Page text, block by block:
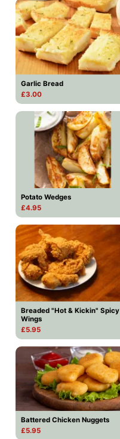
Garlic Bread
£3.00
Potato Wedges
£4.95
Breaded "Hot & Kickin" Spicy
Wings
£5.95
Battered Chicken Nuggets
£5.95